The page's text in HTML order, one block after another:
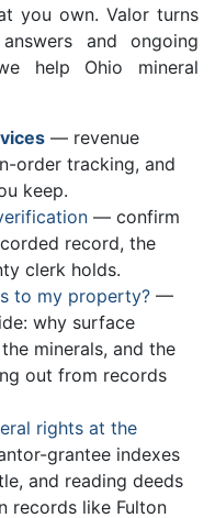
you own. Valor turns
and ongoing
help Ohio mineral
— revenue
order tracking, and
keep.
— confirm
record, the
clerk holds.
to my property? —
why surface
minerals, and the
out from records
rights at the
grantee indexes
and reading deeds
records like Fulton